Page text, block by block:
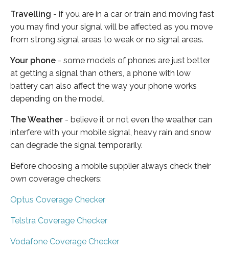
Travelling - if you are in a car or train and moving fast
you may find your signal will be affected as you move
from strong signal areas to weak or no signal areas.
Your phone - some models of phones are just better
at getting a signal than others, a phone with low
battery can also affect the way your phone works
depending on the model.
The Weather - believe it or not even the weather can
interfere with your mobile signal, heavy rain and snow
can degrade the signal temporarily.
Before choosing a mobile supplier always check their
own coverage checkers:
Optus Coverage Checker
Telstra Coverage Checker
Vodafone Coverage Checker